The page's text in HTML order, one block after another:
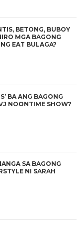
BETONG, BUBOY
MGA BAGONG
EAT BULAGA?
BA ANG BAGONG
NOONTIME SHOW?
SA BAGONG
NI SARAH